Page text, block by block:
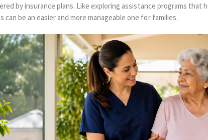
by insurance plans. Like exploring assistance programs
can be an easier and more manageable one for families.